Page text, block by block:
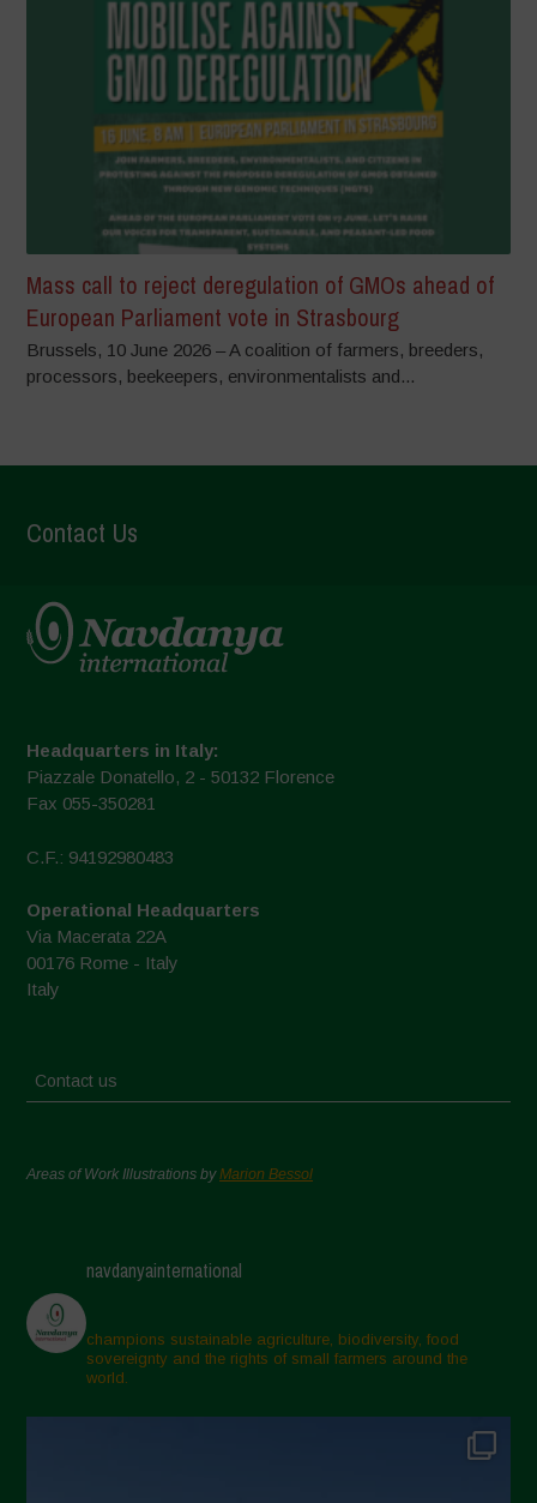
Mass call to reject deregulation of GMOs ahead of
European Parliament vote in Strasbourg
Brussels, 10 June 2026 – A coalition of farmers, breeders,
processors, beekeepers, environmentalists and...
Contact Us
Headquarters in Italy:
Piazzale Donatello, 2 - 50132 Florence
Fax 055-350281
C.F.: 94192980483
Operational Headquarters
Via Macerata 22A
00176 Rome - Italy
Italy
Contact us
Areas of Work Illustrations byMarion Bessol
navdanyainternational
champions sustainable agriculture, biodiversity, food
sovereignty and the rights of small farmers around the
world.